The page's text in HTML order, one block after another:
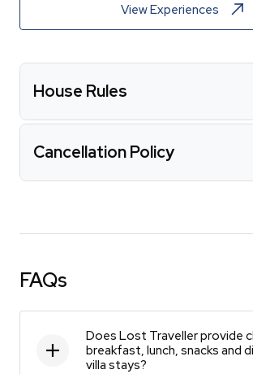
View Experiences
House Rules
Cancellation Policy
FAQs
Does Lost Traveller provide
breakfast, lunch, snacks and
villa stays?